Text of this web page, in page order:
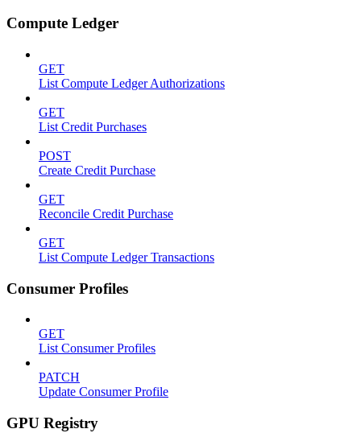
Compute Ledger
GET
List Compute Ledger Authorizations
GET
List Credit Purchases
POST
Create Credit Purchase
GET
Reconcile Credit Purchase
GET
List Compute Ledger Transactions
Consumer Profiles
GET
List Consumer Profiles
PATCH
Update Consumer Profile
GPU Registry